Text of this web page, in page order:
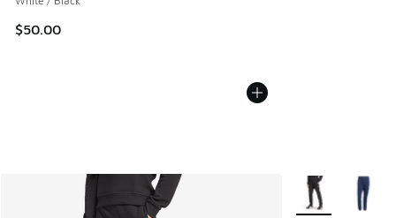
$50.00
More Colors